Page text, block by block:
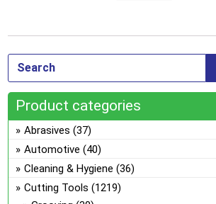
Product categories
Abrasives (37)
Automotive (40)
Cleaning & Hygiene (36)
Cutting Tools (1219)